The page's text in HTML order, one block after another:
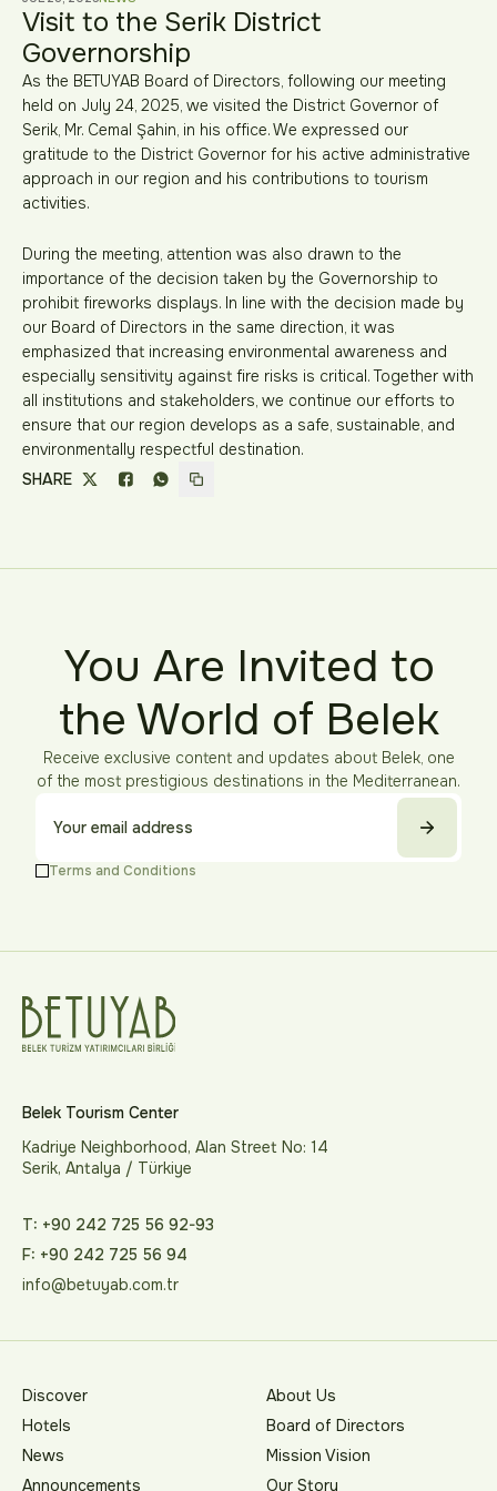
Visit to the Serik District
Governorship
As the BETUYAB Board of Directors, following our meeting
held on July 24, 2025, we visited the District Governor of
Serik, Mr. Cemal Şahin, in his office. We expressed our
gratitude to the District Governor for his active administrative
approach in our region and his contributions to tourism
activities.
During the meeting, attention was also drawn to the
importance of the decision taken by the Governorship to
prohibit fireworks displays. In line with the decision made by
our Board of Directors in the same direction, it was
emphasized that increasing environmental awareness and
especially sensitivity against fire risks is critical. Together with
all institutions and stakeholders, we continue our efforts to
ensure that our region develops as a safe, sustainable, and
environmentally respectful destination.
SHARE
You Are Invited to
the World of Belek
Receive exclusive content and updates about Belek, one
of the most prestigious destinations in the Mediterranean.
Terms and Conditions
Belek Tourism Center
Kadriye Neighborhood, Alan Street No: 14
Serik, Antalya / Türkiye
T: +90 242 725 56 92-93
F: +90 242 725 56 94
info@betuyab.com.tr
Discover
Hotels
News
Announcements
About Us
Board of Directors
Mission Vision
Our Story